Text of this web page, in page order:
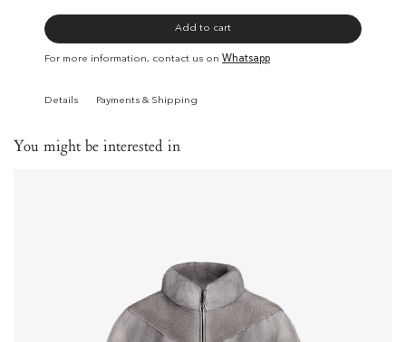
Add to cart
For more information, contact us on Whatsapp
Details Payments & Shipping
You might be interested in